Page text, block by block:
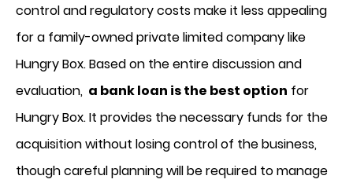
control and regulatory costs make it less appealing
for a family-owned private limited company like
Hungry Box. Based on the entire discussion and
evaluation, a bank loan is the best option for
Hungry Box. It provides the necessary funds for the
acquisition without losing control of the business,
though careful planning will be required to manage